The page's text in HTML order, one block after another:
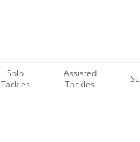
Solo
Tackles
Assisted
Tackles